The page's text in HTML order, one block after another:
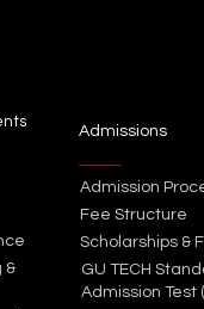
&
Admissions
Admission
Fee Structure
Scholarships &
GU TECH
Admission Test